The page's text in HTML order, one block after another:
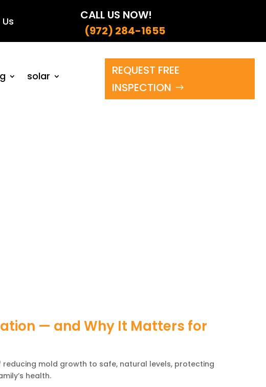
CALL US NOW!
(972) 284-1655
solar
REQUEST FREE
INSPECTION
— and Why It Matters for
reducing mold growth to safe, natural levels, protecting
health.